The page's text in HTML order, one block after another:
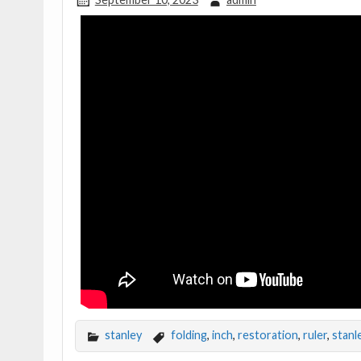
stanley folding, inch, restoration, ruler,